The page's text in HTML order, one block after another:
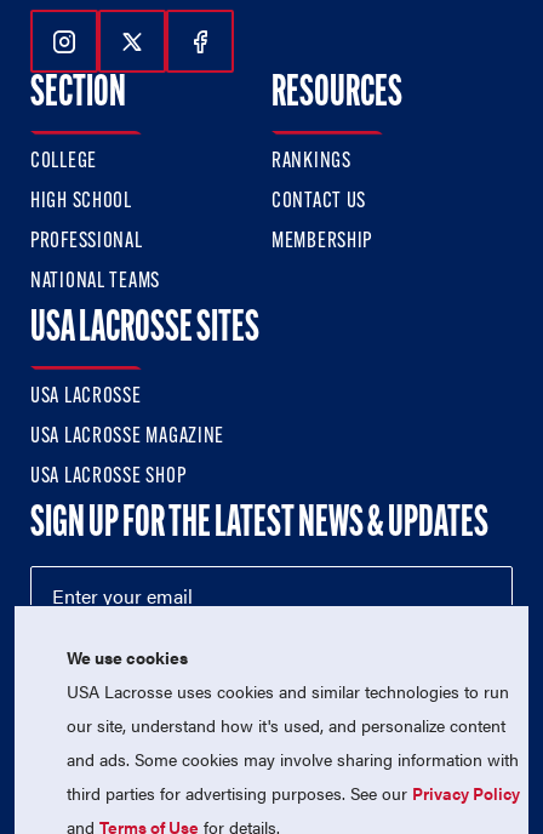
Follow Us On Instagram
Follow Us On Twitter
Follow Us On Facebook
SECTION
COLLEGE
HIGH SCHOOL
PROFESSIONAL
NATIONAL TEAMS
RESOURCES
RANKINGS
CONTACT US
MEMBERSHIP
USA LACROSSE SITES
USA LACROSSE
USA LACROSSE MAGAZINE
USA LACROSSE SHOP
SIGN UP FOR THE LATEST NEWS & UPDATES
© 2026 USA Lacrosse. All Rights Reserved.
USA Lacrosse is a 501(c)3 tax-exempt charitable organization
We use cookies
USA Lacrosse uses cookies and similar technologies to run
our site, understand how it's used, and personalize content
and ads. Some cookies may involve sharing information with
third parties for advertising purposes. See our Privacy Policy
andTerms of Use for details.